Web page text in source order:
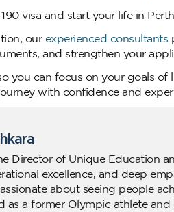
visa and start your life in
our experienced consultants
and strengthen your
you can focus on your goals
with confidence and
Director of Unique Education
excellence, and deep
about seeing people
as a former Olympic athlete